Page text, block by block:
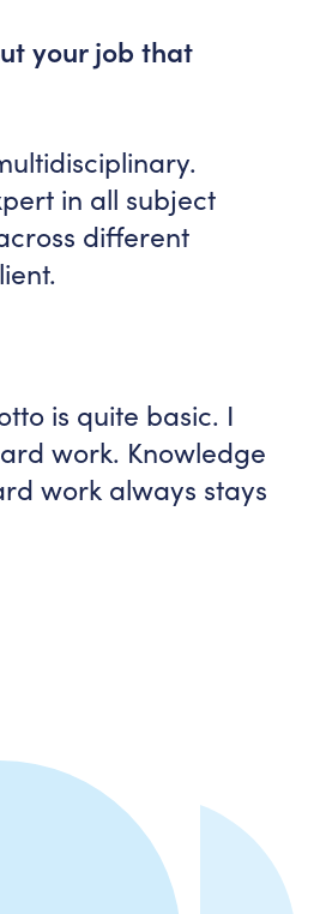
your job that
in all subject
different
is quite basic. I
work. Knowledge
work always stays